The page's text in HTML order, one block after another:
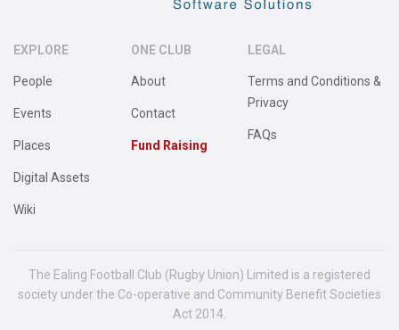
EXPLORE
People
Events
Places
Digital Assets
Wiki
ONE CLUB
About
Contact
Fund Raising
LEGAL
Terms and Conditions &
Privacy
FAQs
The Ealing Football Club (Rugby Union) Limited is a registered
society under the Co-operative and Community Benefit Societies
Act 2014.